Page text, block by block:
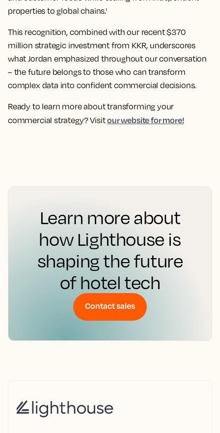
properties to global chains.'
This recognition, combined with our recent $370
million strategic investment from KKR, underscores
what Jordan emphasized throughout our conversation
– the future belongs to those who can transform
complex data into confident commercial decisions.
Ready to learn more about transforming your
commercial strategy? Visitour website for more!
Learn more about
how Lighthouse is
shaping the future
of hotel tech
Contact sales